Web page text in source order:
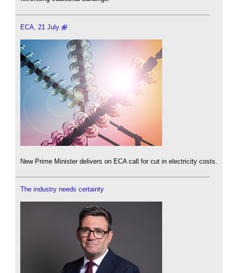
ECA, 21 July
New Prime Minister delivers on ECA call for cut in electricity costs.
The industry needs certainty